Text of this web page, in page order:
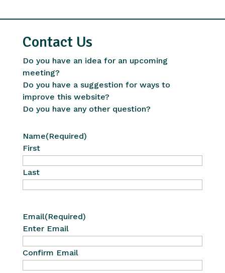
Contact Us
Do you have an idea for an upcoming
meeting?
Do you have a suggestion for ways to
improve this website?
Do you have any other question?
Name(Required)
First
Last
Email(Required)
Enter Email
Confirm Email